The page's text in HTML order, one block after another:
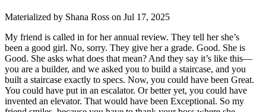
Materialized by Shana Ross on Jul 17, 2025
My friend is called in for her annual review. They tell her she’s
been a good girl. No, sorry. They give her a grade. Good. She is
Good. She asks what does that mean? And they say it’s like this—
you are a builder, and we asked you to build a staircase, and you
built a staircase exactly to specs. Now, you could have been Great.
You could have put in an escalator. Or better yet, you could have
invented an elevator. That would have been Exceptional. So my